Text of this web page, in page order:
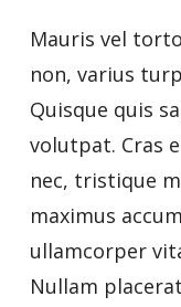
Mauris vel
non, varius
Quisque quis
volutpat. Cras
nec, tristique
maximus
ullamcorper
Nullam